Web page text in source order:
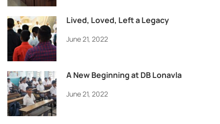
Lived, Loved, Left a Legacy
June 21, 2022
A New Beginning at DB Lonavla
June 21, 2022